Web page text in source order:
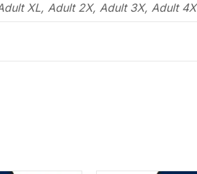
XL, Adult 2X, Adult 3X, Adult 4X